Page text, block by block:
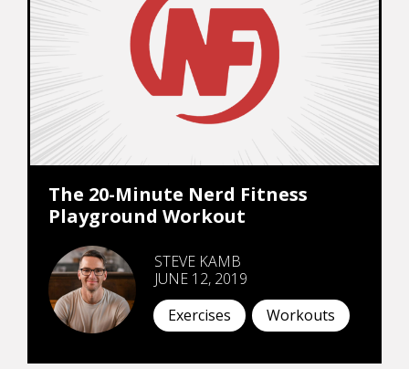
The 20-Minute Nerd Fitness
Playground Workout
STEVE KAMB
JUNE 12, 2019
Exercises
Workouts